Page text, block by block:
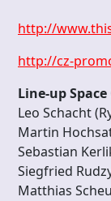
http://
http://cz-
Line-up Space
Leo Schacht
Martin
Sebastian
Siegfried
Matthias